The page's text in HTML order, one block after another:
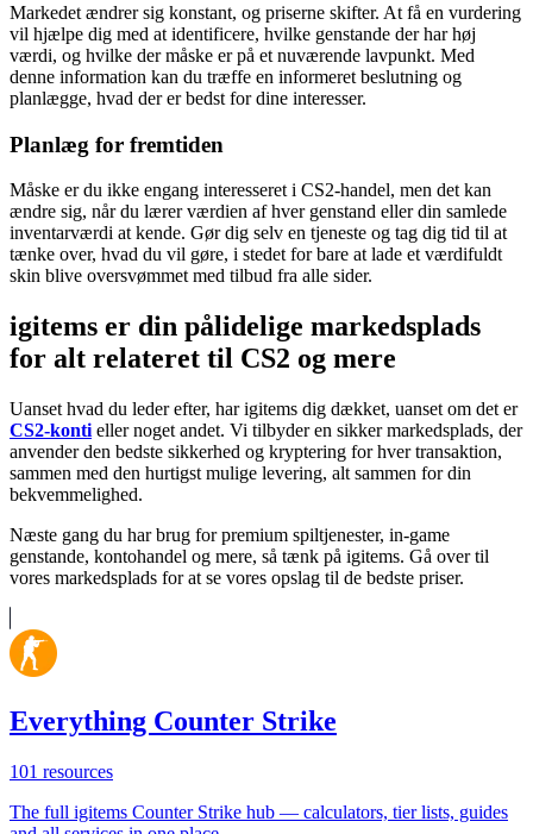
Markedet ændrer sig konstant, og priserne skifter. At få en vurdering
vil hjælpe dig med at identificere, hvilke genstande der har høj
værdi, og hvilke der måske er på et nuværende lavpunkt. Med
denne information kan du træffe en informeret beslutning og
planlægge, hvad der er bedst for dine interesser.
Planlæg for fremtiden
Måske er du ikke engang interesseret i CS2-handel, men det kan
ændre sig, når du lærer værdien af hver genstand eller din samlede
inventarværdi at kende. Gør dig selv en tjeneste og tag dig tid til at
tænke over, hvad du vil gøre, i stedet for bare at lade et værdifuldt
skin blive oversvømmet med tilbud fra alle sider.
igitems er din pålidelige markedsplads
for alt relateret til CS2 og mere
Uanset hvad du leder efter, har igitems dig dækket, uanset om det er
CS2-konti eller noget andet. Vi tilbyder en sikker markedsplads, der
anvender den bedste sikkerhed og kryptering for hver transaktion,
sammen med den hurtigst mulige levering, alt sammen for din
bekvemmelighed.
Næste gang du har brug for premium spiltjenester, in-game
genstande, kontohandel og mere, så tænk på igitems. Gå over til
vores markedsplads for at se vores opslag til de bedste priser.
Everything Counter Strike
101 resources
The full igitems Counter Strike hub — calculators, tier lists, guides